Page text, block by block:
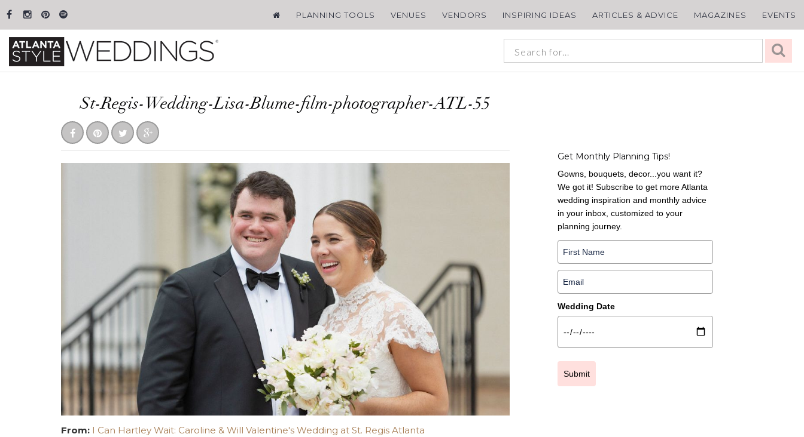
PLANNING TOOLS VENUES VENDORS INSPIRING IDEAS ARTICLES & ADVICE MAGAZINES EVENTS
St-Regis-Wedding-Lisa-Blume-film-photographer-ATL-55
From: I Can Hartley Wait: Caroline & Will Valentine's Wedding at St. Regis Atlanta
Get Monthly Planning Tips!
Gowns, bouquets, decor...you want it?
We got it! Subscribe to get more Atlanta
wedding inspiration and monthly advice
in your inbox, customized to your
planning journey.
Wedding Date
Submit